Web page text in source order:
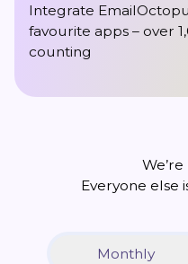
Integrate
favourite apps – over
counting
Everyone else
Monthly